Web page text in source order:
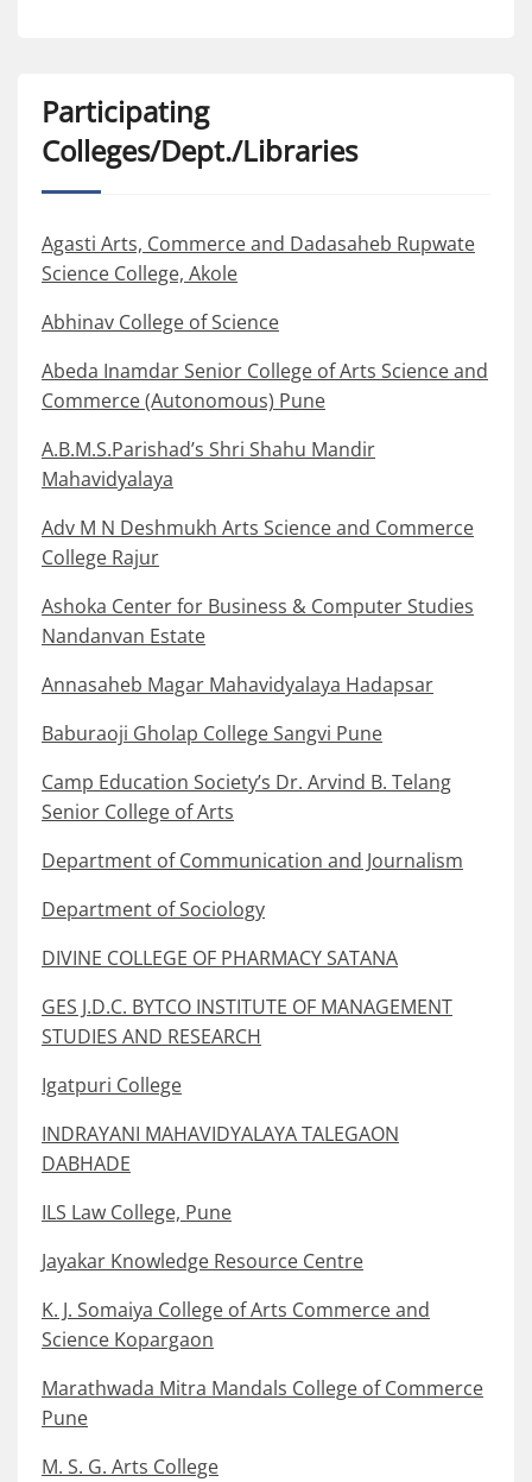
Participating
Colleges/Dept./Libraries
Agasti Arts, Commerce and Dadasaheb Rupwate
Science College, Akole
Abhinav College of Science
Abeda Inamdar Senior College of Arts Science and
Commerce (Autonomous) Pune
A.B.M.S.Parishad’s Shri Shahu Mandir
Mahavidyalaya
Adv M N Deshmukh Arts Science and Commerce
College Rajur
Ashoka Center for Business & Computer Studies
Nandanvan Estate
Annasaheb Magar Mahavidyalaya Hadapsar
Baburaoji Gholap College Sangvi Pune
Camp Education Society’s Dr. Arvind B. Telang
Senior College of Arts
Department of Communication and Journalism
Department of Sociology
DIVINE COLLEGE OF PHARMACY SATANA
GES J.D.C. BYTCO INSTITUTE OF MANAGEMENT
STUDIES AND RESEARCH
Igatpuri College
INDRAYANI MAHAVIDYALAYA TALEGAON
DABHADE
ILS Law College, Pune
Jayakar Knowledge Resource Centre
K. J. Somaiya College of Arts Commerce and
Science Kopargaon
Marathwada Mitra Mandals College of Commerce
Pune
M. S. G. Arts College